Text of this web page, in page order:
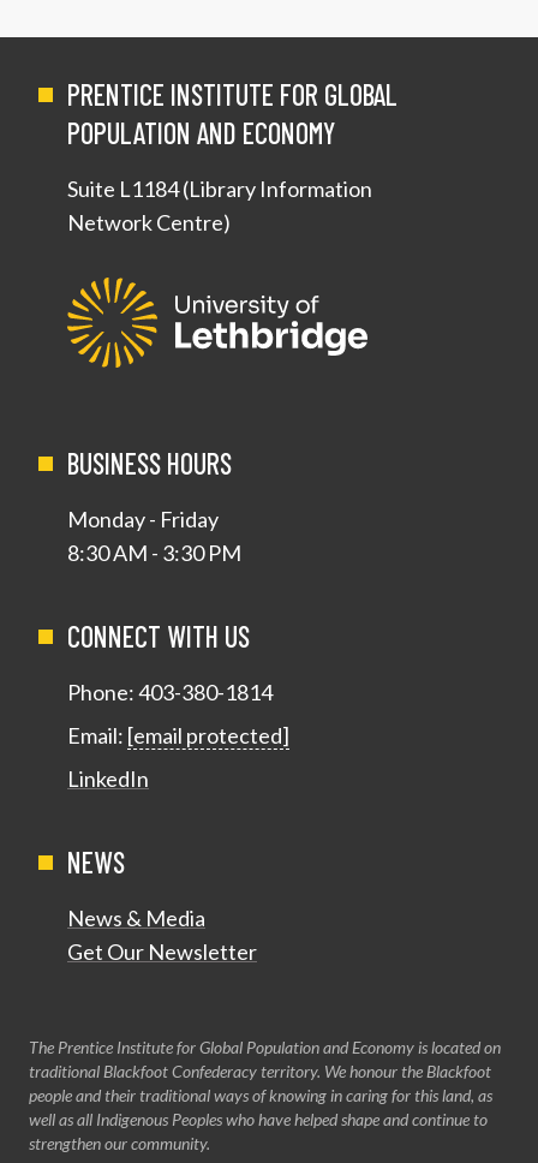
PRENTICE INSTITUTE FOR GLOBAL
POPULATION AND ECONOMY
Suite L1184 (Library Information
Network Centre)
BUSINESS HOURS
Monday - Friday
8:30 AM - 3:30 PM
CONNECT WITH US
Phone:403-380-1814
Email: [email protected]
LinkedIn
NEWS
News & Media
Get Our Newsletter
The Prentice Institute for Global Population and Economy is located on
traditional Blackfoot Confederacy territory. We honour the Blackfoot
people and their traditional ways of knowing in caring for this land, as
well as all Indigenous Peoples who have helped shape and continue to
strengthen our community.